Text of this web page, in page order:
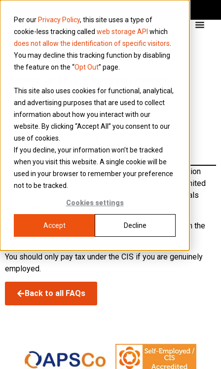
Per our Privacy Policy, this site uses a type of
cookie-less tracking called web storage API which
does not allow the identification of specific visitors
You may decline this tracking function by disabling
the feature on the “Opt Out” page.
This site also uses cookies for functional, analytical,
and advertising purposes that are used to collect
information about how you interact with our
website. By clicking “Accept All” you consent to our
use of cookies.
If you decline, your information won’t be tracked
when you visit this website. A single cookie will be
used in your browser to remember your preference
not to be tracked.
Cookies settings
Accept Decline
Industry Scheme?
The Construction Industry Scheme (CIS) is a
HMRC scheme for taxing individuals and
businesses, including Limited Companies
working within the construction industry.
All types of businesses that work within the construction
industry are covered by the scheme. This includes Limited
Companies, Partnerships and Self-employed individuals
The scheme covers all construction work carried out in the
UK.
You should only pay tax under the CIS if you are genuinely
employed.
Back to all FAQs